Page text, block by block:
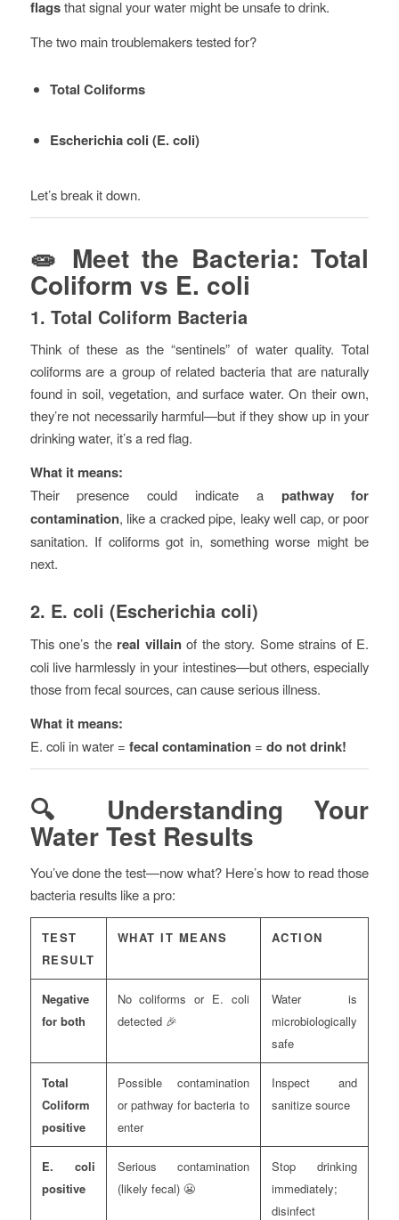
flagsthat signal your water might be unsafe to drink.
The two main troublemakers tested for?
Total Coliforms
Escherichia coli (E. coli)
Let’s break it down.
🧫 Meet the Bacteria: Total
Coliform vs E. coli
1. Total Coliform Bacteria
Think of these as the “sentinels” of water quality. Total
coliforms are a group of related bacteria that are naturally
found in soil, vegetation, and surface water. On their own,
they’re not necessarily harmful—but if they show up in your
drinking water, it’s a red flag.
What it means:
Their presence could indicate a pathway for
contamination, like a cracked pipe, leaky well cap, or poor
sanitation. If coliforms got in, something worse might be
next.
2. E. coli (Escherichia coli)
This one’s the real villainof the story. Some strains of E.
coli live harmlessly in your intestines—but others, especially
those from fecal sources, can cause serious illness.
What it means:
E. coli in water = fecal contamination= do not drink!
🔍 Understanding Your
Water Test Results
You’ve done the test—now what? Here’s how to read those
bacteria results like a pro:
TEST
RESULT
WHAT IT MEANS ACTION
Negative
for both
No coliforms or E. coli
detected 🎉
Water is
microbiologically
safe
Total
Coliform
positive
Possible contamination
or pathway for bacteria to
enter
Inspect and
sanitize source
E. coli
positive
Serious contamination
(likely fecal) 😬
Stop drinking
immediately;
disinfect